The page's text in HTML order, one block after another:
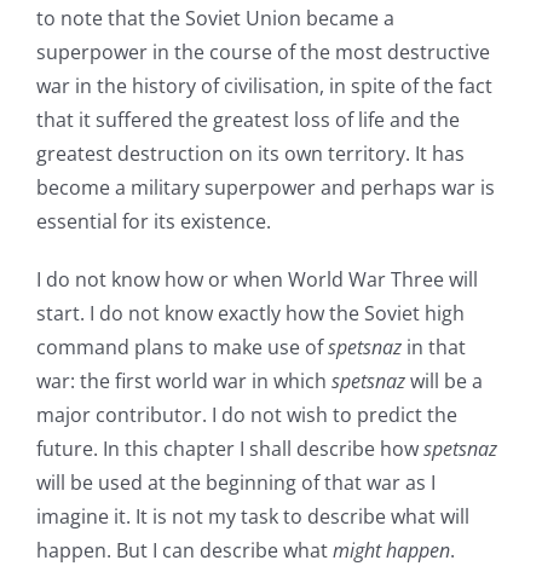
to note that the Soviet Union became a
superpower in the course of the most destructive
war in the history of civilisation, in spite of the fact
that it suffered the greatest loss of life and the
greatest destruction on its own territory. It has
become a military superpower and perhaps war is
essential for its existence.
I do not know how or when World War Three will
start. I do not know exactly how the Soviet high
command plans to make use ofspetsnazin that
war: the first world war in which spetsnazwill be a
major contributor. I do not wish to predict the
future. In this chapter I shall describe howspetsnaz
will be used at the beginning of that war as I
imagine it. It is not my task to describe what will
happen. But I can describe whatmight happen.